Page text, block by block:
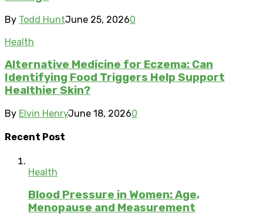
By Todd HuntJune 25, 20260
Health
Alternative Medicine for Eczema: Can
Identifying Food Triggers Help Support
Healthier Skin?
By Elvin HenryJune 18, 20260
Recent Post
Health
Blood Pressure in Women: Age,
Menopause and Measurement